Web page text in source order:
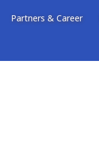
Partners & Career